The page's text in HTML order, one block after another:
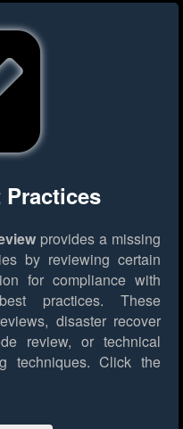
provides a missing
by reviewing certain
for compliance with
practices. These
disaster recover
review, or technical
techniques. Click the